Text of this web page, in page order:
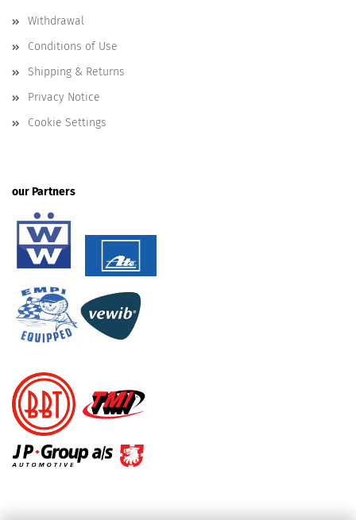
Withdrawal
Conditions of Use
Shipping & Returns
Privacy Notice
Cookie Settings
our Partners